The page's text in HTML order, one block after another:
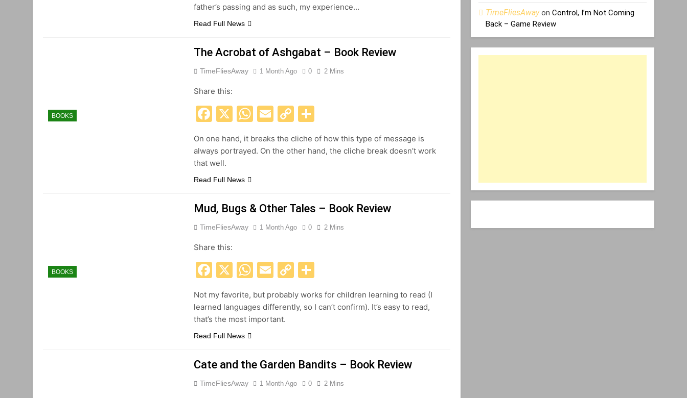
father’s passing and as such, my experience…
Read Full News
BOOKS
The Acrobat of Ashgabat – Book Review
TimeFliesAway 1 Month Ago 0 2 Mins
Share this:
Facebook
X WhatsApp
Email
Copy
Link
On one hand, it breaks the cliche of how this type of message is
always portrayed. On the other hand, the cliche break doesn’t work
that well.
Read Full News
BOOKS
Mud, Bugs & Other Tales – Book Review
TimeFliesAway 1 Month Ago 0 2 Mins
Share this:
Facebook
X WhatsApp
Email
Copy
Not my favorite, but probably works for children learning to read (I
learned languages differently, so I can’t confirm). It’s easy to read,
that’s the most important.
Read Full News
Cate and the Garden Bandits – Book Review
TimeFliesAway 1 Month Ago 0 2 Mins
TimeFliesAwayon Control, I’m Not Coming
Back – Game Review